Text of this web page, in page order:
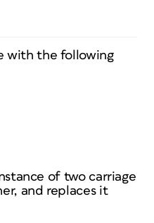
with the following
of two carriage
and replaces it